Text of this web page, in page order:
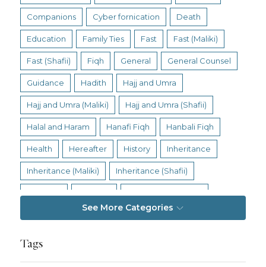
Companions Cyber fornication Death
Education Family Ties Fast Fast (Maliki)
Fast (Shafii) Fiqh General General Counsel
Guidance Hadith Hajj and Umra
Hajj and Umra (Maliki) Hajj and Umra (Shafii)
Halal and Haram Hanafi Fiqh Hanbali Fiqh
Health Hereafter History Inheritance
Inheritance (Maliki) Inheritance (Shafii)
Living Religion
See More Categories
Tags